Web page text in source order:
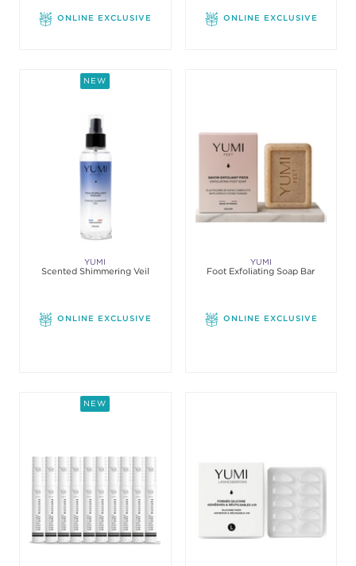
ONLINE EXCLUSIVE ONLINE EXCLUSIVE
NEW
YUMI
Scented Shimmering Veil
ONLINE EXCLUSIVE
YUMI
Foot Exfoliating Soap Bar
ONLINE EXCLUSIVE
NEW